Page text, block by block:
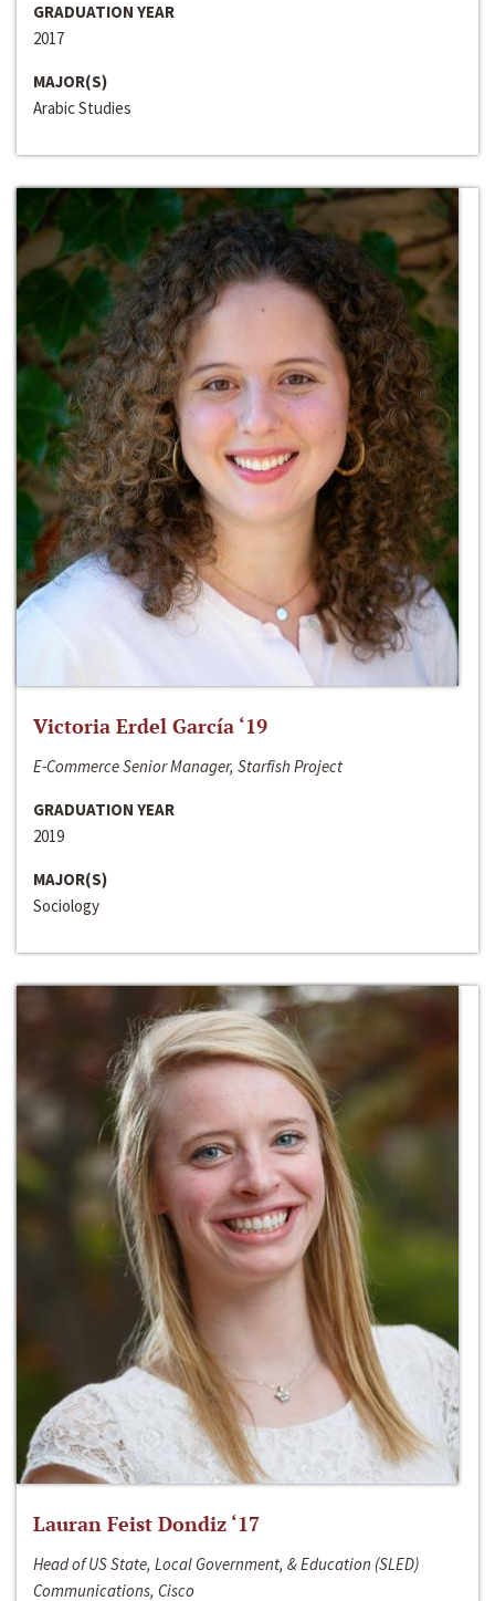
GRADUATION YEAR
2017
MAJOR(S)
Arabic Studies
Victoria Erdel García ‘19
E-Commerce Senior Manager, Starfish Project
GRADUATION YEAR
2019
MAJOR(S)
Sociology
Lauran Feist Dondiz ‘17
Head of US State, Local Government, & Education (SLED)
Communications, Cisco